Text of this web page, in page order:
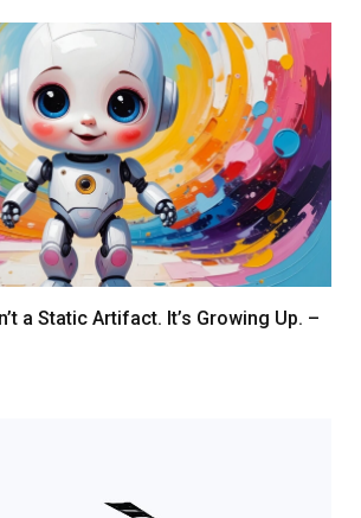
a Static Artifact. It’s Growing Up. –